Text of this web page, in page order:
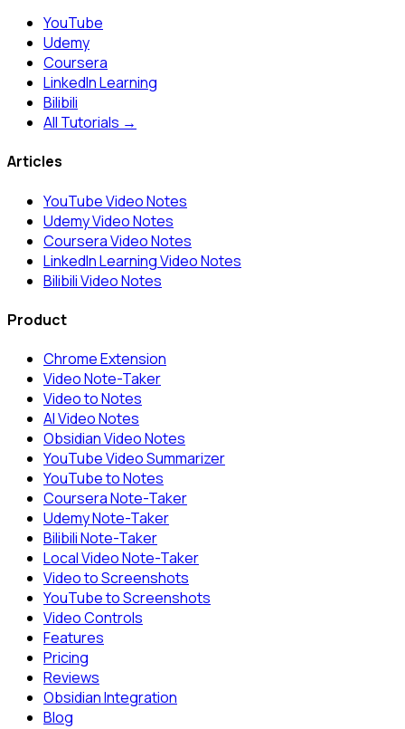
YouTube
Udemy
Coursera
LinkedIn Learning
Bilibili
All Tutorials →
Articles
YouTube Video Notes
Udemy Video Notes
Coursera Video Notes
LinkedIn Learning Video Notes
Bilibili Video Notes
Product
Chrome Extension
Video Note-Taker
Video to Notes
AI Video Notes
Obsidian Video Notes
YouTube Video Summarizer
YouTube to Notes
Coursera Note-Taker
Udemy Note-Taker
Bilibili Note-Taker
Local Video Note-Taker
Video to Screenshots
YouTube to Screenshots
Video Controls
Features
Pricing
Reviews
Obsidian Integration
Blog